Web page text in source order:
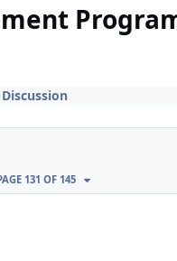
Program
PAGE131 OF 145